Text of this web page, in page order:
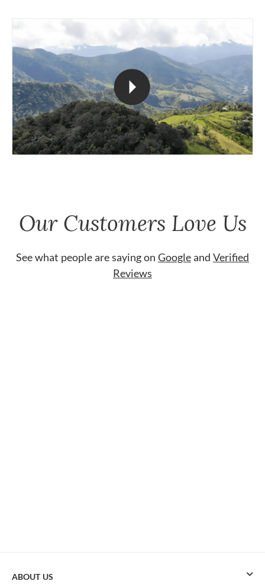
Our Customers Love Us
See what people are saying on Googleand Verified
Reviews
ABOUT US